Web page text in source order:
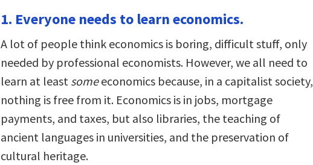
decrease
volume.
1. Everyone needs to learn economics.
A lot of people think economics is boring, difficult stuff, only
needed by professional economists. However, we all need to
learn at least someeconomics because, in a capitalist society,
nothing is free from it. Economics is in jobs, mortgage
payments, and taxes, but also libraries, the teaching of
ancient languages in universities, and the preservation of
cultural heritage.